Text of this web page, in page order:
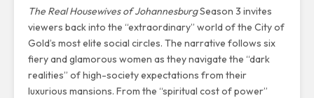
The Real Housewives of JohannesburgSeason 3 invites
viewers back into the “extraordinary” world of the City of
Gold’s most elite social circles. The narrative follows six
fiery and glamorous women as they navigate the “dark
realities” of high-society expectations from their
luxurious mansions. From the “spiritual cost of power”